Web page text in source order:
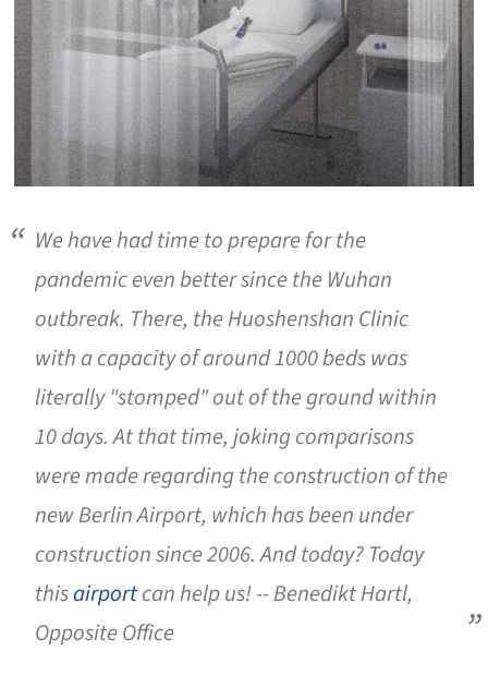
We have had time to prepare for the
pandemic even better since the Wuhan
outbreak. There, the Huoshenshan Clinic
with a capacity of around 1000 beds was
literally "stomped" out of the ground within
10 days. At that time, joking comparisons
were made regarding the construction of the
new Berlin Airport, which has been under
construction since 2006. And today? Today
thisairportcan help us!-- Benedikt Hartl,
Opposite Office